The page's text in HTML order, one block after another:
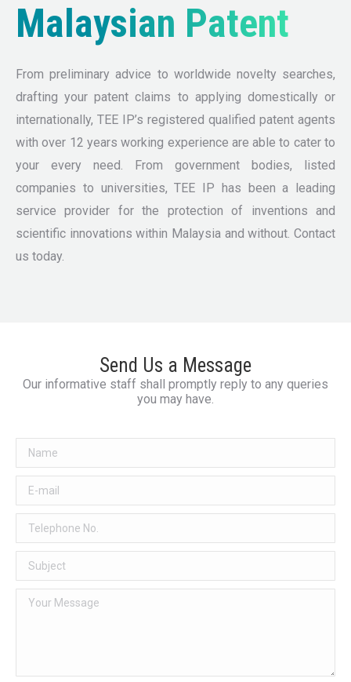
Malaysian Patent
From preliminary advice to worldwide novelty searches,
drafting your patent claims to applying domestically or
internationally, TEE IP’s registered qualified patent agents
with over 12 years working experience are able to cater to
your every need. From government bodies, listed
companies to universities, TEE IP has been a leading
service provider for the protection of inventions and
scientific innovations within Malaysia and without. Contact
us today.
Send Us a Message
Our informative staff shall promptly reply to any queries
you may have.